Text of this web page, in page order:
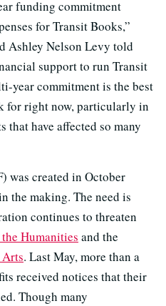
funding commitment
for Transit Books,”
Ashley Nelson Levy told
support to run Transit
year commitment is the best
for right now, particularly in
have affected so many
was created in October
the making. The need is
continues to threaten
Humanities and the
. Last May, more than a
received notices that their
Though many